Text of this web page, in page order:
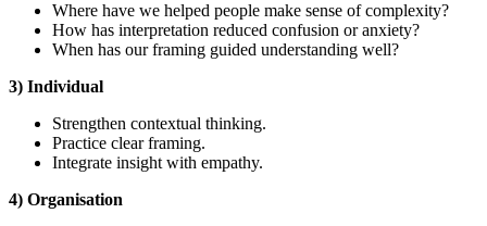
Where have we helped people make sense of complexity?
How has interpretation reduced confusion or anxiety?
When has our framing guided understanding well?
3) Individual
Strengthen contextual thinking.
Practice clear framing.
Integrate insight with empathy.
4) Organisation